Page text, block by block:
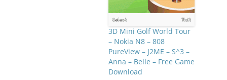
3D Mini Golf World Tour
– Nokia N8 – 808
PureView – J2ME – S^3 –
Anna – Belle – Free Game
Download